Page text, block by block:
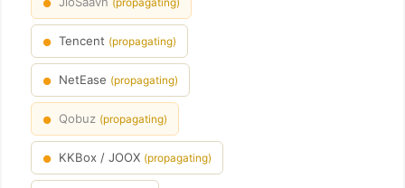
● (propagating)
● Tencent (propagating)
● NetEase (propagating)
● Qobuz (propagating)
● KKBox / JOOX (propagating)